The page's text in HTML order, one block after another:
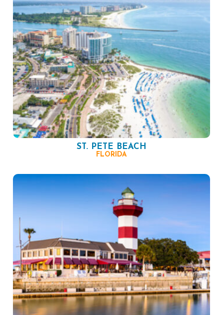
ST. PETE BEACH
FLORIDA